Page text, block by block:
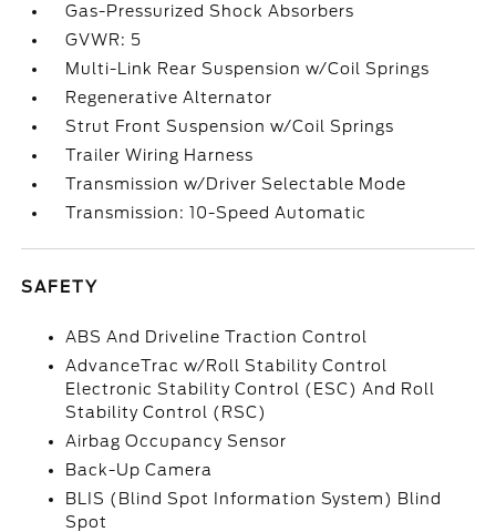
Gas-Pressurized Shock Absorbers
GVWR: 5
Multi-Link Rear Suspension w/Coil Springs
Regenerative Alternator
Strut Front Suspension w/Coil Springs
Trailer Wiring Harness
Transmission w/Driver Selectable Mode
Transmission: 10-Speed Automatic
SAFETY
ABS And Driveline Traction Control
AdvanceTrac w/Roll Stability Control
Electronic Stability Control (ESC) And Roll
Stability Control (RSC)
Airbag Occupancy Sensor
Back-Up Camera
BLIS (Blind Spot Information System) Blind
Spot